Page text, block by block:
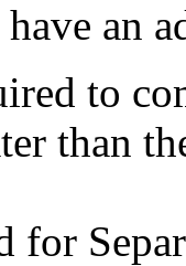
an
to
than
for